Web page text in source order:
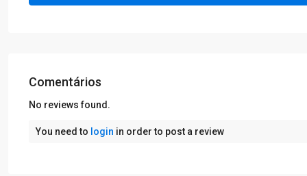
Comentários
No reviews found.
You need to login in order to post a review